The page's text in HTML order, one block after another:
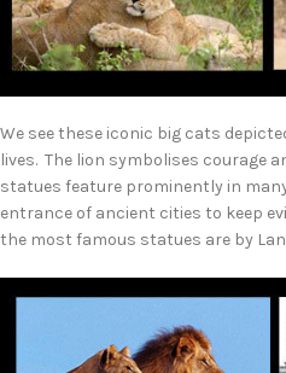
We see these iconic big cats
lives. The lion symbolises courage
statues feature prominently in
entrance of ancient cities to keep
the most famous statues are by